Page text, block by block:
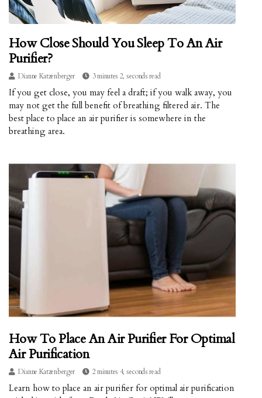
How Close Should You Sleep To An Air
Purifier?
Dianne Katzenberger 3 minutes 2, seconds read
If you get close, you may feel a draft; if you walk away, you
may not get the full benefit of breathing filtered air. The
best place to place an air purifier is somewhere in the
breathing area.
How To Place An Air Purifier For Optimal
Air Purification
Dianne Katzenberger 2 minutes 4, seconds read
Learn how to place an air purifier for optimal air purification